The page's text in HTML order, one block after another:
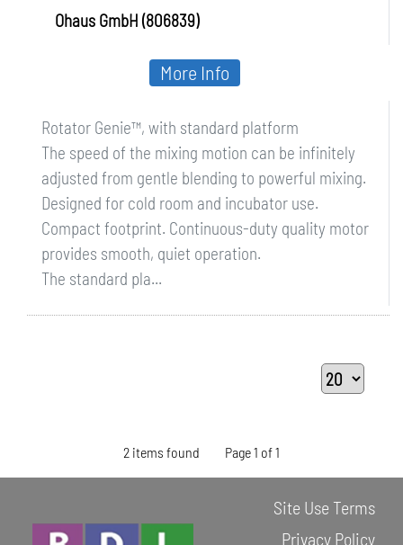
Ohaus GmbH (806839)
Rotator Genie™, with standard platform
The speed of the mixing motion can be infinitely
adjusted from gentle blending to powerful mixing.
Designed for cold room and incubator use.
Compact footprint. Continuous-duty quality motor
provides smooth, quiet operation.
The standard pla...
More Info
2 items found Page 1 of 1
Site Use Terms
Privacy Policy